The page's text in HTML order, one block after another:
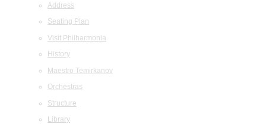
Address
Seating Plan
Visit Philharmonia
History
Maestro Temirkanov
Orchestras
Structure
Library